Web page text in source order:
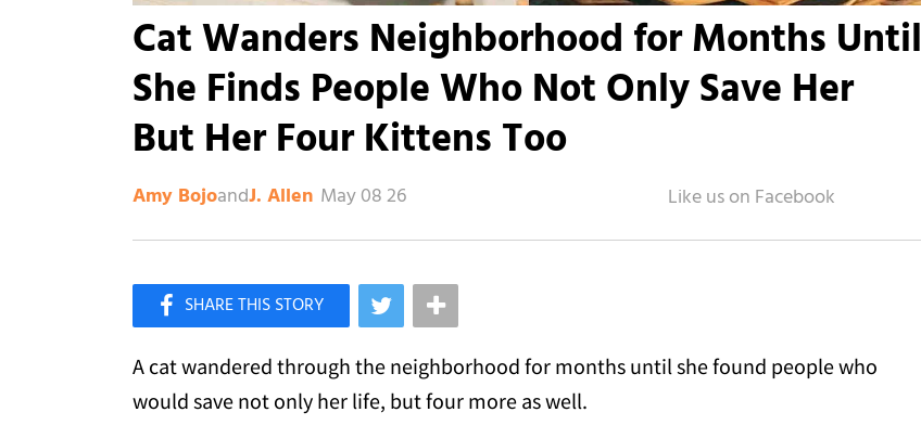
Cat Wanders Neighborhood for Months Until
She Finds People Who Not Only Save Her
But Her Four Kittens Too
Amy BojoandJ. Allen May 08 26
Like Love Meow on Facebook
A cat wandered through the neighborhood for months until she found people who
would save not only her life, but four more as well.